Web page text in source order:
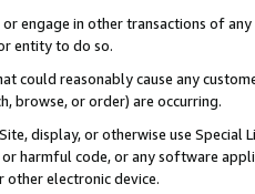
engage in other transactions of
entity to do so.
could reasonably cause any
browse, or order) are occurring.
display, or otherwise use
harmful code, or any software
electronic device.